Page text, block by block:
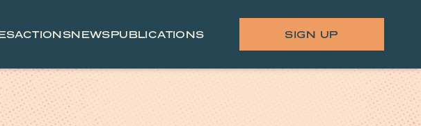
ACTIONSNEWSPUBLICATIONS SIGN UP